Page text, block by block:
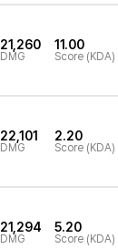
21,260
DMG
11.00
Score (KDA)
22,101
DMG
2.20
Score (KDA)
21,294
DMG
5.20
Score (KDA)